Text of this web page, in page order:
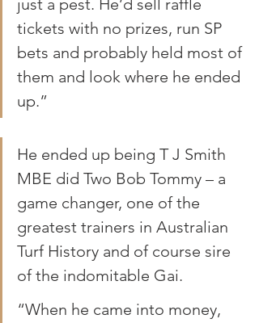
just a pest. He’d sell raffle
tickets with no prizes, run SP
bets and probably held most of
them and look where he ended
up.”
He ended up being T J Smith
MBE did Two Bob Tommy – a
game changer, one of the
greatest trainers in Australian
Turf History and of course sire
of the indomitable Gai.
“When he came into money,